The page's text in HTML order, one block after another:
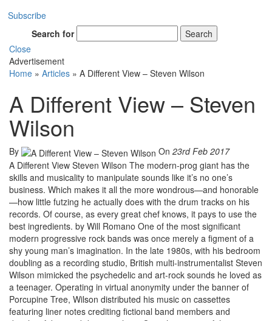
Subscribe
Search for
Search
Close
Advertisement
Home » Articles » A Different View – Steven Wilson
A Different View – Steven
Wilson
By On 23rd Feb 2017
A Different View Steven Wilson The modern-prog giant has the
skills and musicality to manipulate sounds like it’s no one’s
business. Which makes it all the more wondrous—and honorable
—how little futzing he actually does with the drum tracks on his
records. Of course, as every great chef knows, it pays to use the
best ingredients. by Will Romano One of the most significant
modern progressive rock bands was once merely a figment of a
shy young man’s imagination. In the late 1980s, with his bedroom
doubling as a recording studio, British multi-instrumentalist Steven
Wilson mimicked the psychedelic and art-rock sounds he loved as
a teenager. Operating in virtual anonymity under the banner of
Porcupine Tree, Wilson distributed his music on cassettes
featuring liner notes crediting fictional band members and